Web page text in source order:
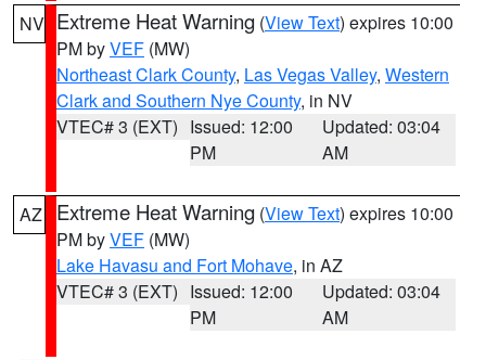
NV Extreme Heat Warning (View Text) expires 10:00
PM byVEF (MW)
Northeast Clark County, Las Vegas Valley, Western
Clark and Southern Nye County, in NV
VTEC# 3 (EXT) Issued: 12:00
PM
Updated: 03:04
AM
AZ Extreme Heat Warning (View Text) expires 10:00
PM byVEF (MW)
Lake Havasu and Fort Mohave, in AZ
VTEC# 3 (EXT) Issued: 12:00
PM
Updated: 03:04
AM